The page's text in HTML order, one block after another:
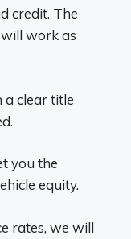
credit. The
work as
clear title
you the
equity.
rates, we will